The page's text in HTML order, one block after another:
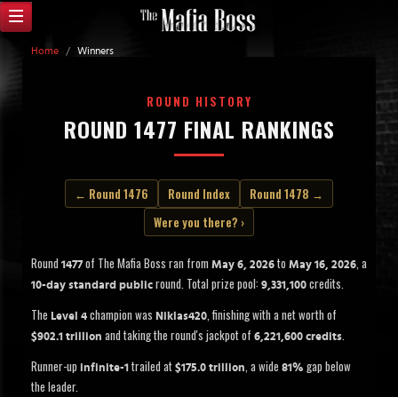
Home / Winners
ROUND HISTORY
ROUND 1477 FINAL RANKINGS
← Round 1476 Round Index
Round 1478 →
Were you there? ›
Round 1477 of The Mafia Boss ran from May 6, 2026 to May 16, 2026, a
10-day standard public round. Total prize pool: 9,331,100 credits.
The Level 4 champion was Niklas420, finishing with a net worth of
$902.1 trillion and taking the round's jackpot of 6,221,600 credits.
Runner-up
infinite-1 trailed at $175.0 trillion, a wide 81% gap below
the leader.